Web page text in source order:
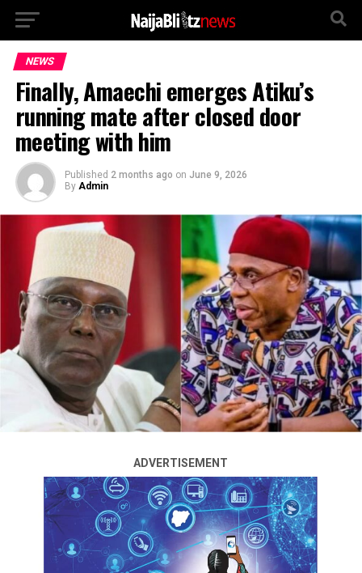
NEWS
Finally, Amaechi emerges Atiku’s
running mate after closed door
meeting with him
Published 2 months ago on June 9, 2026
By Admin
ADVERTISEMENT